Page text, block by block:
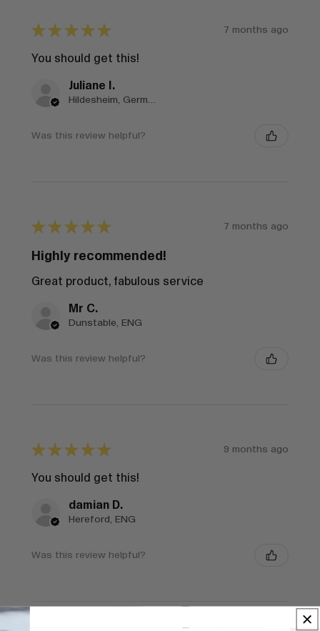
★ ★ ★ ★ ★ 7 months ago
You should get this!
Juliane I.
Was this review helpful?
★ ★ ★ ★ ★ 7 months ago
Highly recommended!
Great product, fabulous service
Mr C.
Dunstable, ENG
Was this review helpful?
★ ★ ★ ★ ★ 9 months ago
You should get this!
damian D.
Hereford, ENG
Was this review helpful?